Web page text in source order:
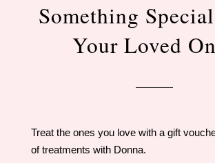
Something
Your Loved
Treat the ones you love with a gift
of treatments with Donna.